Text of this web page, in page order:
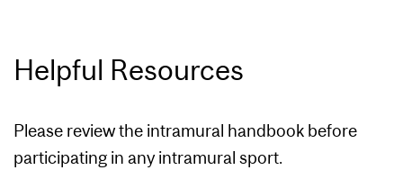
Helpful Resources
Please review the intramural handbook before
participating in any intramural sport.